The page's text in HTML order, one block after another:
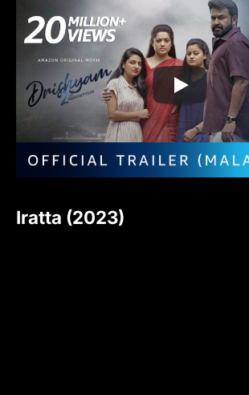
Iratta (2023)